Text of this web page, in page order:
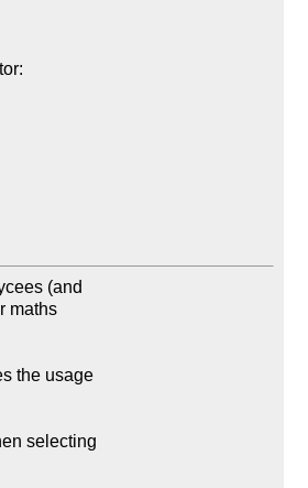
(and
maths
the usage
selecting